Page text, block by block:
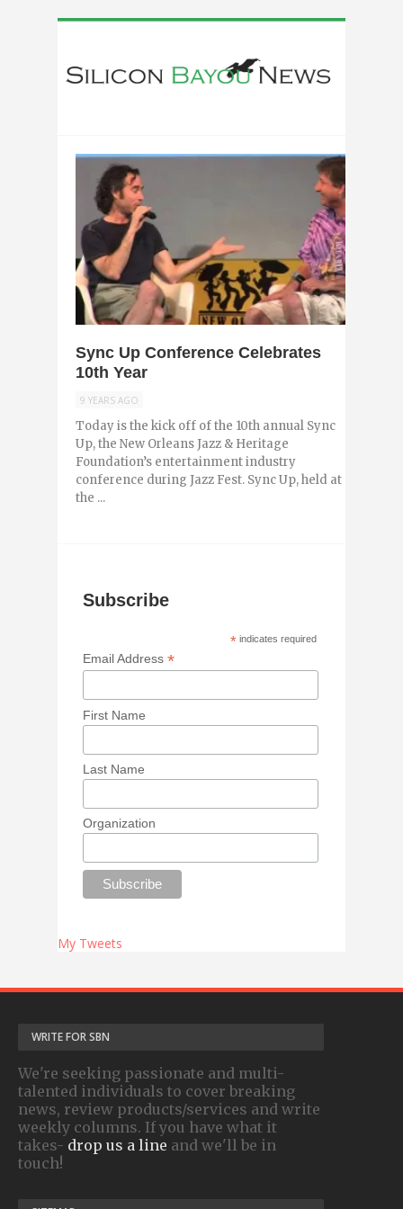
Sync Up Conference Celebrates
10th Year
9 YEARS AGO
Today is the kick off of the 10th annual Sync
Up, the New Orleans Jazz & Heritage
Foundation’s entertainment industry
conference during Jazz Fest. Sync Up, held at
the ...
Subscribe
* indicates required
Email Address*
First Name
Last Name
Organization
My Tweets
WRITE FOR SBN
We're seeking passionate and multi-
talented individuals to cover breaking
news, review products/services and write
weekly columns. If you have what it
takes- drop us a line and we'll be in
touch!